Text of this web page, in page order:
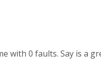
with 0 faults. Say is a